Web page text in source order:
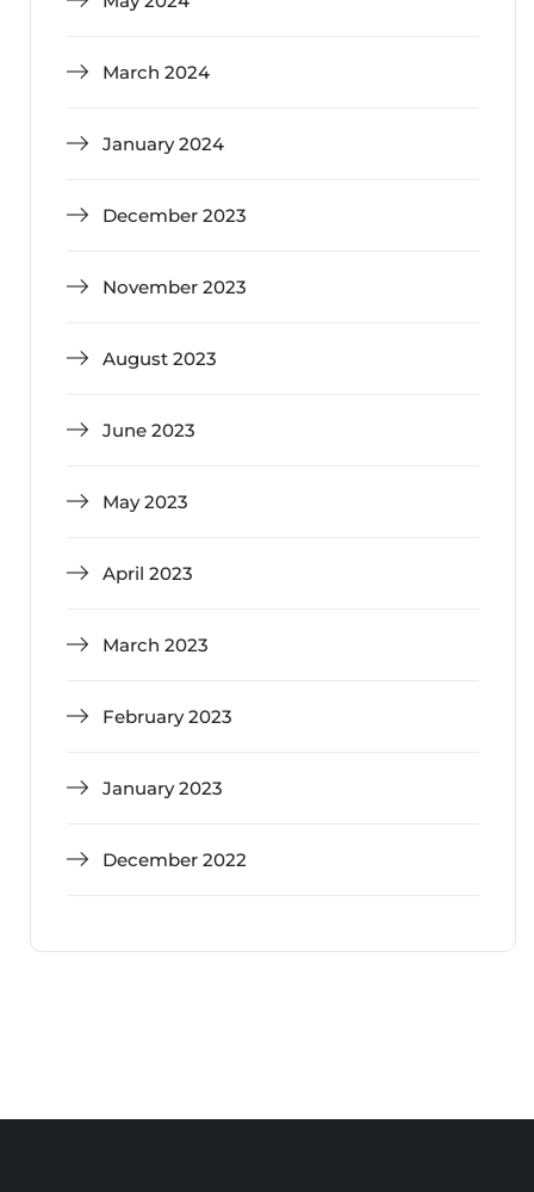
March 2024
January 2024
December 2023
November 2023
August 2023
June 2023
May 2023
April 2023
March 2023
February 2023
January 2023
December 2022